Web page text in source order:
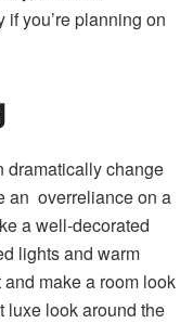
you’re planning on
dramatically change
an overreliance on a
a well-decorated
lights and warm
make a room look
luxe look around the